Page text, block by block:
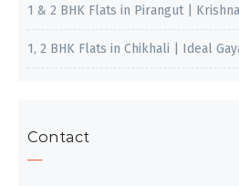
1 & 2 BHK Flats in Pirangut |
1, 2 BHK Flats in Chikhali | Ideal
Contact